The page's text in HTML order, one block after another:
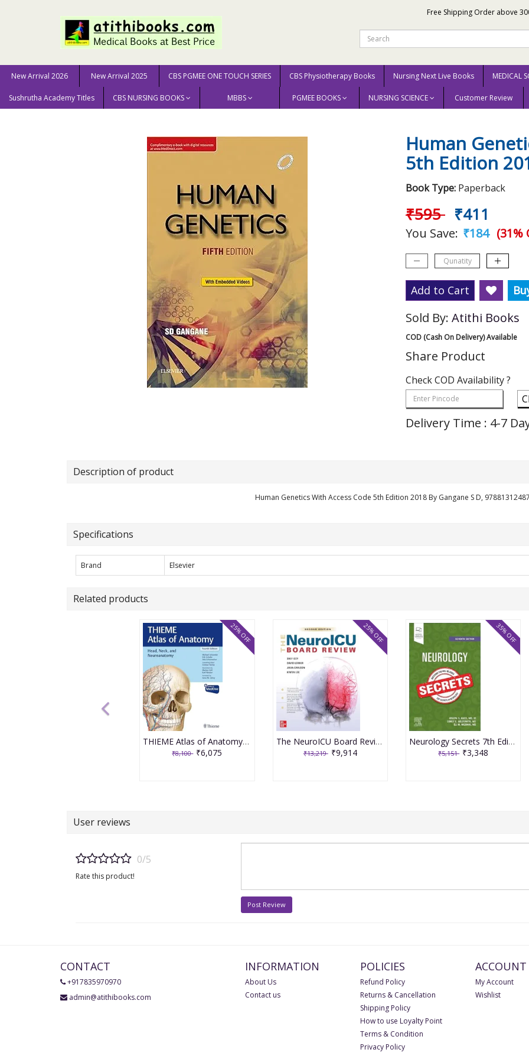
Free Shipping Order above
New Arrival 2026 New Arrival 2025 CBS PGMEE ONE TOUCH SERIES CBS Physiotherapy Books Nursing Next Live Books MEDICAL
Sushrutha Academy Titles CBS NURSING BOOKS MBBS PGMEE BOOKS NURSING SCIENCE Customer Review
Home MEDICAL SCIENCE Human Genetics With Access Code 5th Edition 2018 By Gangane S D
Human
5th Edition
Book Type: Paperback
₹595 ₹411
You Save: ₹184 (31%
Add to Cart
Sold By: Atithi Books
COD (Cash On Delivery) Available
Share Product
Check COD Availability ?
Delivery Time : 4-7
Description of product
Human Genetics With Access Code 5th Edition 2018 By Gangane S D,
Specifications
Brand Elsevier
Related products
THIEME Atlas of Anatomy : Head, Neck, and Neuroanatomy 4th Edition 2025 By Schuenke
₹8,100 ₹6,075
25% OFF
The NeuroICU Board Review 2nd Edition 2025 By Izzy
₹13,219 ₹9,914
25% OFF
Neurology Secrets 7th Edition 2025 By Kass
₹5,151 ₹3,348
35% OFF
User reviews
0/5
Rate this product!
Post Review
CONTACT
+917835970970
admin@atithibooks.com
INFORMATION
About Us
Contact us
POLICIES
Refund Policy
Returns & Cancellation
Shipping Policy
How to use Loyalty Point
Terms & Condition
Privacy Policy
ACCOUNT
My Account
Wishlist